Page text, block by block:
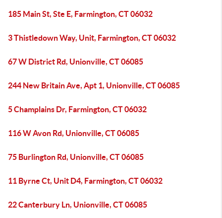
185 Main St, Ste E, Farmington, CT 06032
3 Thistledown Way, Unit, Farmington, CT 06032
67 W District Rd, Unionville, CT 06085
244 New Britain Ave, Apt 1, Unionville, CT 06085
5 Champlains Dr, Farmington, CT 06032
116 W Avon Rd, Unionville, CT 06085
75 Burlington Rd, Unionville, CT 06085
11 Byrne Ct, Unit D4, Farmington, CT 06032
22 Canterbury Ln, Unionville, CT 06085